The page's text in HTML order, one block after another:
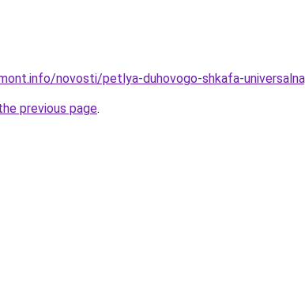
novosti/petlya-duhovogo-shkafa-
previous page.